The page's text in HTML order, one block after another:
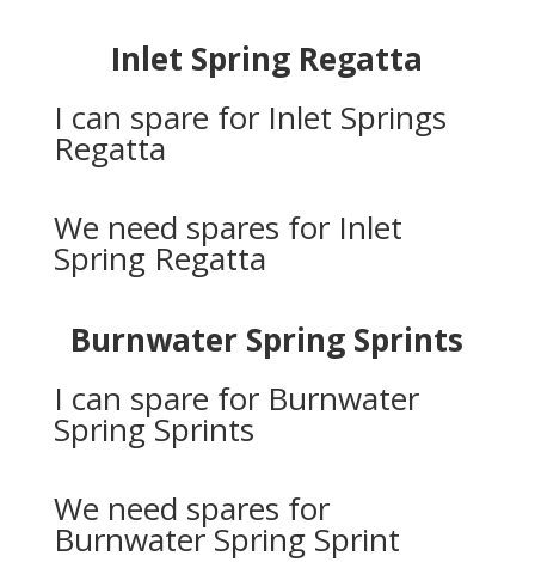
Inlet Spring Regatta
I can spare for Inlet Springs
Regatta
We need spares for Inlet
Spring Regatta
Burnwater Spring Sprints
I can spare for Burnwater
Spring Sprints
We need spares for
Burnwater Spring Sprint